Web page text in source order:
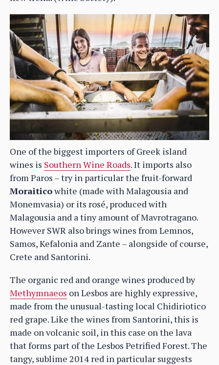
One of the biggest importers of Greek island
wines is Southern Wine Roads. It imports also
from Paros – try in particular the fruit-forward
Moraiticowhite (made with Malagousia and
Monemvasia) or its rosé, produced with
Malagousia and a tiny amount of Mavrotragano.
However SWR also brings wines from Lemnos,
Samos, Kefalonia and Zante – alongside of course,
Crete and Santorini.
The organic red and orange wines produced by
Methymnaeos on Lesbos are highly expressive,
made from the unusual-tasting local Chidiriotico
red grape. Like the wines from Santorini, this is
made on volcanic soil, in this case on the lava
that forms part of the Lesbos Petrified Forest. The
tangy, sublime 2014 red in particular suggests